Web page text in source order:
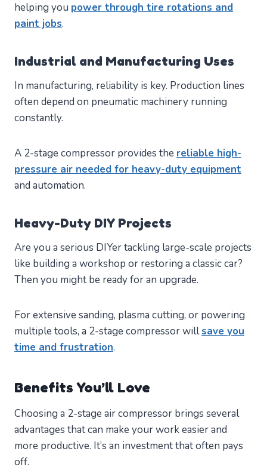
helping you power through tire rotations and
paint jobs.
Industrial and Manufacturing Uses
In manufacturing, reliability is key. Production lines
often depend on pneumatic machinery running
constantly.
A 2-stage compressor provides the reliable high-
pressure air needed for heavy-duty equipment
and automation.
Heavy-Duty DIY Projects
Are you a serious DIYer tackling large-scale projects
like building a workshop or restoring a classic car?
Then you might be ready for an upgrade.
For extensive sanding, plasma cutting, or powering
multiple tools, a 2-stage compressor willsave you
time and frustration.
Benefits You’ll Love
Choosing a 2-stage air compressor brings several
advantages that can make your work easier and
more productive. It’s an investment that often pays
off.